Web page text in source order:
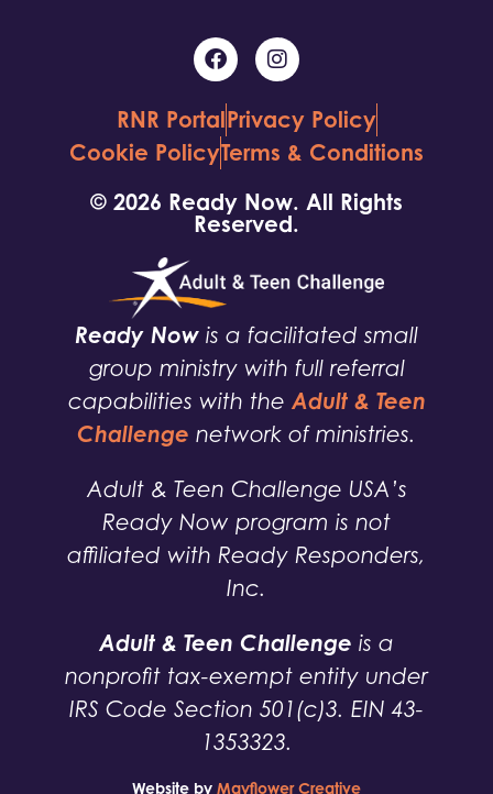
RNR PortalPrivacy Policy
Cookie PolicyTerms & Conditions
© 2026 Ready Now. All Rights
Reserved.
Ready Now is a facilitated small
group ministry with full referral
capabilities with the Adult & Teen
Challenge network of ministries.
Adult & Teen Challenge USA’s
Ready Now program is not
affiliated with Ready Responders,
Inc.
Adult & Teen Challenge is a
nonprofit tax-exempt entity under
IRS Code Section 501(c)3. EIN 43-
1353323.
Website by Mayflower Creative